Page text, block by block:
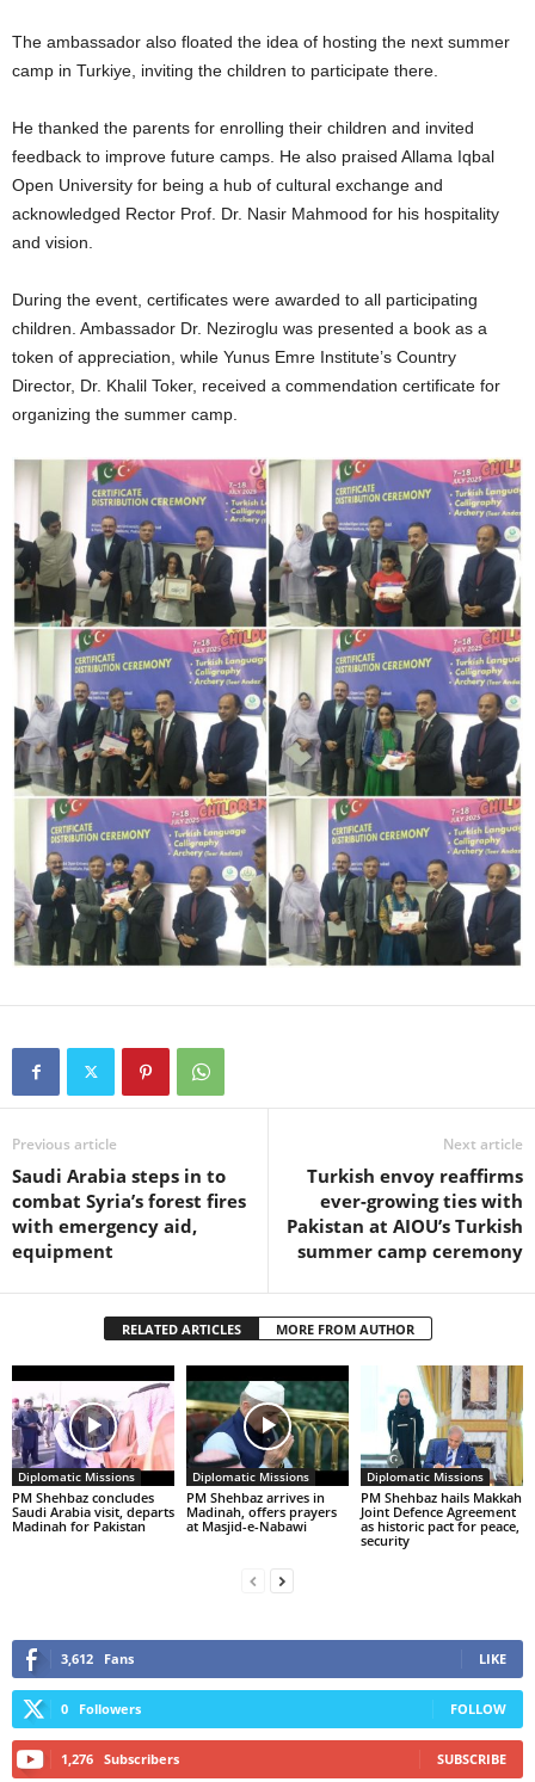
The ambassador also floated the idea of hosting the next summer
camp in Turkiye, inviting the children to participate there.
He thanked the parents for enrolling their children and invited
feedback to improve future camps. He also praised Allama Iqbal
Open University for being a hub of cultural exchange and
acknowledged Rector Prof. Dr. Nasir Mahmood for his hospitality
and vision.
During the event, certificates were awarded to all participating
children. Ambassador Dr. Neziroglu was presented a book as a
token of appreciation, while Yunus Emre Institute’s Country
Director, Dr. Khalil Toker, received a commendation certificate for
organizing the summer camp.
Previous article
Saudi Arabia steps in to
combat Syria’s forest fires
with emergency aid,
equipment
Next article
Turkish envoy reaffirms
ever-growing ties with
Pakistan at AIOU’s Turkish
summer camp ceremony
RELATED ARTICLES MORE FROM AUTHOR
Diplomatic Missions
PM Shehbaz concludes
Saudi Arabia visit, departs
Madinah for Pakistan
Diplomatic Missions
PM Shehbaz arrives in
Madinah, offers prayers
at Masjid-e-Nabawi
Diplomatic Missions
PM Shehbaz hails Makkah
Joint Defence Agreement
as historic pact for peace,
security
3,612 Fans LIKE
0 Followers FOLLOW
1,276 Subscribers SUBSCRIBE